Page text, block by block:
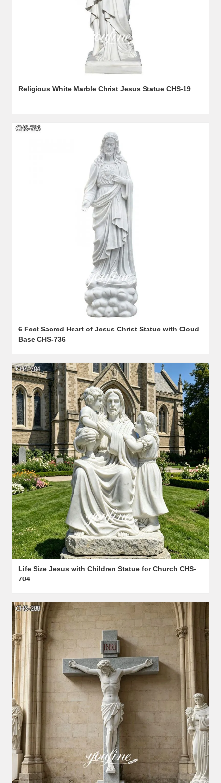
Religious White Marble Christ Jesus Statue CHS-19
6 Feet Sacred Heart of Jesus Christ Statue with Cloud
Base CHS-736
Life Size Jesus with Children Statue for Church CHS-
704